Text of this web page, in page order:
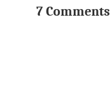
7 Comments